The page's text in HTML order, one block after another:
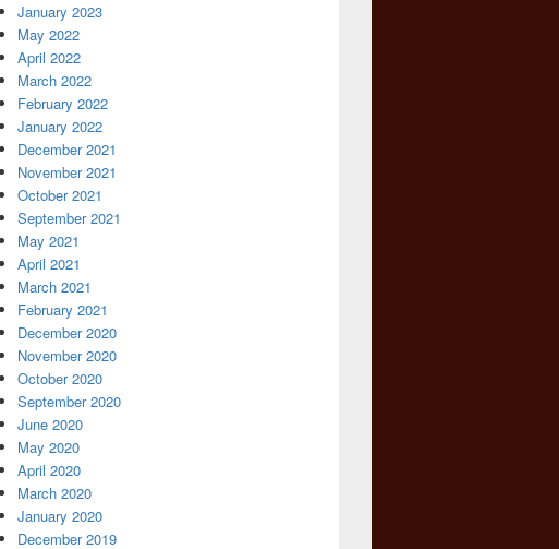
January 2023
May 2022
April 2022
March 2022
February 2022
January 2022
December 2021
November 2021
October 2021
September 2021
May 2021
April 2021
March 2021
February 2021
December 2020
November 2020
October 2020
September 2020
June 2020
May 2020
April 2020
March 2020
January 2020
December 2019